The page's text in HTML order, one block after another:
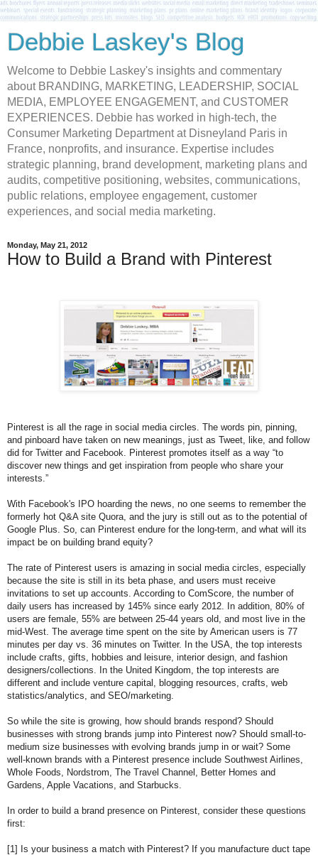
Debbie Laskey's Blog
Welcome to Debbie Laskey's insights and commentary
about BRANDING, MARKETING, LEADERSHIP, SOCIAL
MEDIA, EMPLOYEE ENGAGEMENT, and CUSTOMER
EXPERIENCES. Debbie has worked in high-tech, the
Consumer Marketing Department at Disneyland Paris in
France, nonprofits, and insurance. Expertise includes
strategic planning, brand development, marketing plans and
audits, competitive positioning, websites, communications,
public relations, employee engagement, customer
experiences, and social media marketing.
Monday, May 21, 2012
How to Build a Brand with Pinterest
Pinterest is all the rage in social media circles. The words pin, pinning,
and pinboard have taken on new meanings, just as Tweet, like, and follow
did for Twitter and Facebook. Pinterest promotes itself as a way “to
discover new things and get inspiration from people who share your
interests.”
With Facebook's IPO hoarding the news, no one seems to remember the
formerly hot Q&A site Quora, and the jury is still out as to the potential of
Google Plus. So, can Pinterest endure for the long-term, and what will its
impact be on building brand equity?
The rate of Pinterest users is amazing in social media circles, especially
because the site is still in its beta phase, and users must receive
invitations to set up accounts. According to ComScore, the number of
daily users has increased by 145% since early 2012. In addition, 80% of
users are female, 55% are between 25-44 years old, and most live in the
mid-West. The average time spent on the site by American users is 77
minutes per day vs. 36 minutes on Twitter. In the USA, the top interests
include crafts, gifts, hobbies and leisure, interior design, and fashion
designers/collections. In the United Kingdom, the top interests are
different and include venture capital, blogging resources, crafts, web
statistics/analytics, and SEO/marketing.
So while the site is growing, how should brands respond? Should
businesses with strong brands jump into Pinterest now? Should small-to-
medium size businesses with evolving brands jump in or wait? Some
well-known brands with a Pinterest presence include Southwest Airlines,
Whole Foods, Nordstrom, The Travel Channel, Better Homes and
Gardens, Apple Vacations, and Starbucks.
In order to build a brand presence on Pinterest, consider these questions
first:
[1] Is your business a match with Pinterest? If you manufacture duct tape